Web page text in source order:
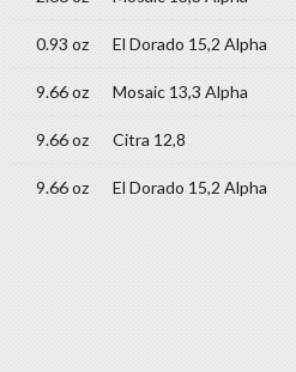
0.93 oz El Dorado 15,2 Alpha
9.66 oz Mosaic 13,3 Alpha
9.66 oz Citra 12,8
9.66 oz El Dorado 15,2 Alpha